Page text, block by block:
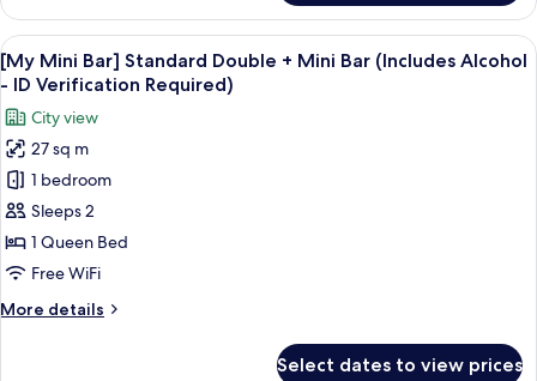
Double
Room
View
all
photos
for
[My
Mini
Bar]
Standard
Double
Mini
A snack display with Pringles, Terra
6
[My Mini Bar] Standard Double + Mini Bar (Includes Alcohol
- ID Verification Required)
City view
27 sq m
1 bedroom
Sleeps 2
1 Queen Bed
Free WiFi
More details
More
Select dates to view prices